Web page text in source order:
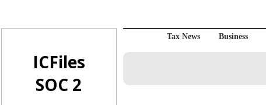
ICFiles
SOC 2
Tax News Business